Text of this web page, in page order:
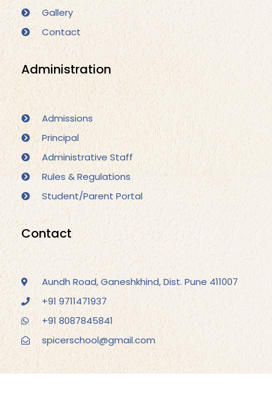
Gallery
Contact
Administration
Admissions
Principal
Administrative Staff
Rules & Regulations
Student/Parent Portal
Contact
Aundh Road, Ganeshkhind, Dist. Pune 411007
+91 9711471937
+91 8087845841
spicerschool@gmail.com